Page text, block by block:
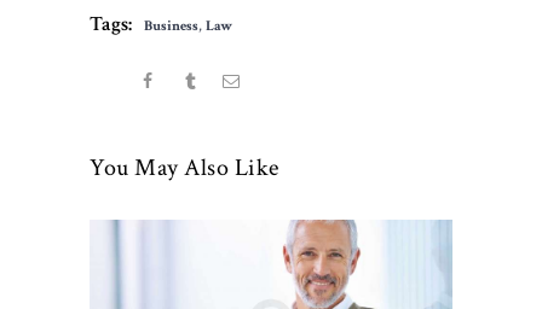
Tags: Business, Law
You May Also Like